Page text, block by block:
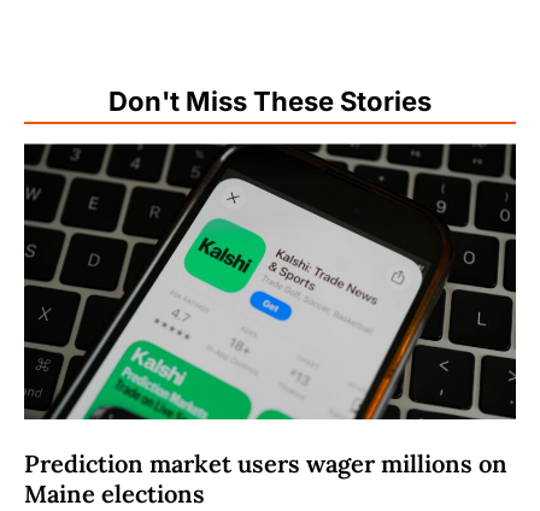
Don't Miss These Stories
Prediction market users wager millions on
Maine elections